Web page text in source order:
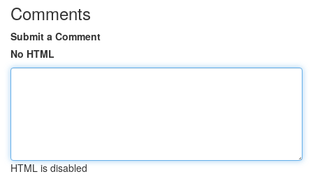
Comments
Submit a Comment
No HTML
HTML is disabled